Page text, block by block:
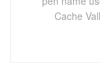
Cache